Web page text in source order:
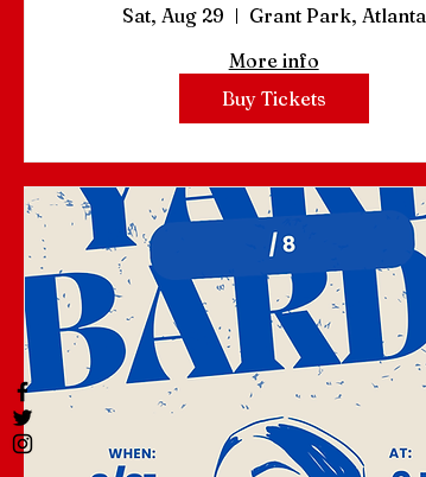
Sat, Aug 29
Grant Park, Atlanta
More info
Buy Tickets